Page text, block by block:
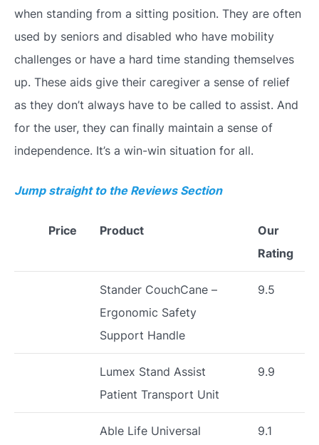
when standing from a sitting position. They are often
used by seniors and disabled who have mobility
challenges or have a hard time standing themselves
up. These aids give their caregiver a sense of relief
as they don’t always have to be called to assist. And
for the user, they can finally maintain a sense of
independence. It’s a win-win situation for all.
Jump straight to the Reviews Section
Price Product
Our
Rating
Stander CouchCane –
Ergonomic Safety
Support Handle
9.5
Lumex Stand Assist
Patient Transport Unit
9.9
Able Life Universal
9.1